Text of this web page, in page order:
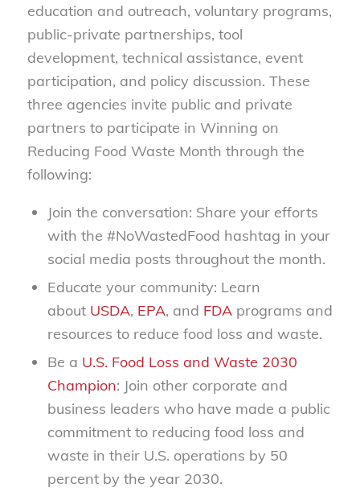
education and outreach, voluntary programs,
public-private partnerships, tool
development, technical assistance, event
participation, and policy discussion. These
three agencies invite public and private
partners to participate in Winning on
Reducing Food Waste Month through the
following:
Join the conversation: Share your efforts
with the #NoWastedFood hashtag in your
social media posts throughout the month.
Educate your community: Learn
about USDA, EPA, and FDAprograms and
resources to reduce food loss and waste.
Be a U.S. Food Loss and Waste 2030
Champion: Join other corporate and
business leaders who have made a public
commitment to reducing food loss and
waste in their U.S. operations by 50
percent by the year 2030.